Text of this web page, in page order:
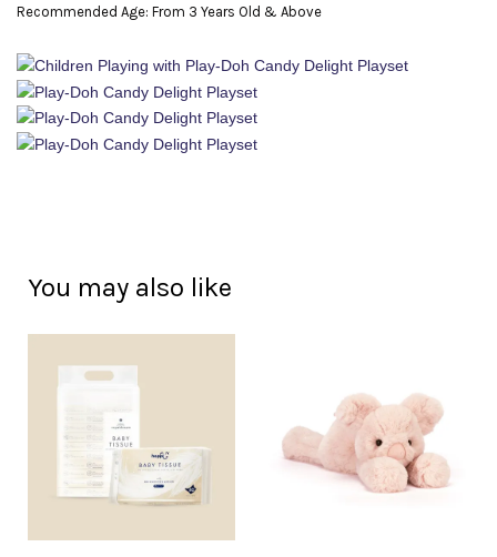
Recommended Age: From 3 Years Old & Above
You may also like